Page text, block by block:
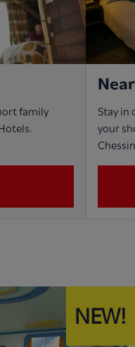
family
Stay in
your
NEW!